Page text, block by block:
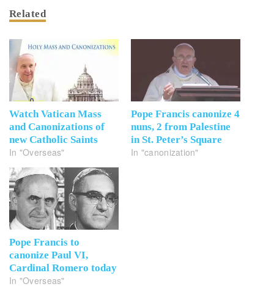
Related
Watch Vatican Mass
and Canonizations of
new Catholic Saints
In "Overseas"
Pope Francis canonize 4
nuns, 2 from Palestine
in St. Peter’s Square
In "canonization"
Pope Francis to
canonize Paul VI,
Cardinal Romero today
In "Overseas"